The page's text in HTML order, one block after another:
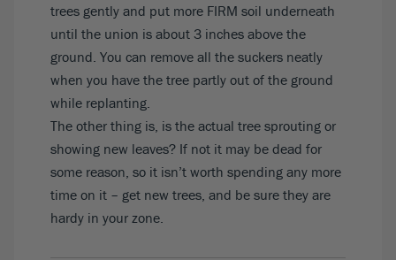
trees gently and put more FIRM soil underneath
until the union is about 3 inches above the
ground. You can remove all the suckers neatly
when you have the tree partly out of the ground
while replanting.
The other thing is, is the actual tree sprouting or
showing new leaves? If not it may be dead for
some reason, so it isn’t worth spending any more
time on it – get new trees, and be sure they are
hardy in your zone.